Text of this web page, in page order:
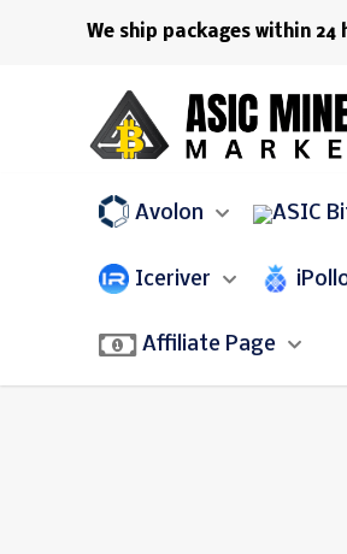
We ship packages within
Avolon
Iceriver
Affiliate Page